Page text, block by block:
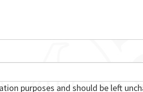
purposes and should be left